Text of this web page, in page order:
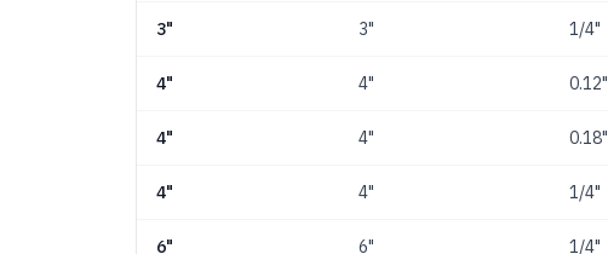
3" 3" 1/4"
4" 4" 0.12"
4" 4" 0.18"
4" 4" 1/4"
6" 6" 1/4"